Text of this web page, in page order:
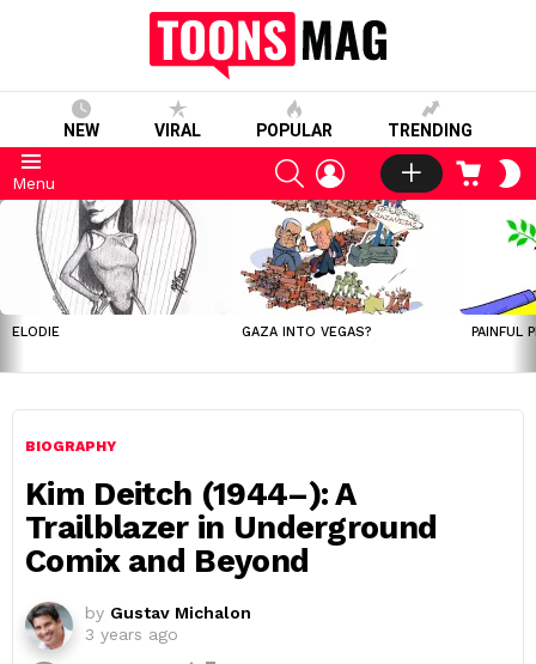
NEW VIRAL POPULAR TRENDING
Menu
SEARCHLOGIN CART
LATEST
STORIES
ELODIE GAZA INTO VEGAS? PAINFUL
BIOGRAPHY
Kim Deitch (1944–): A
Trailblazer in Underground
Comix and Beyond
by Gustav Michalon
3 years ago